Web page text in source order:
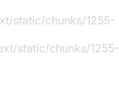
static/chunks/1255-
static/chunks/1255-